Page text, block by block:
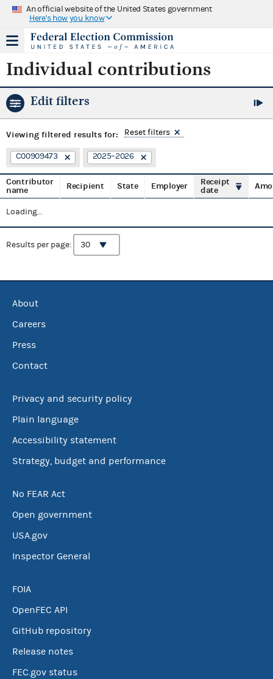
An official website of the United States government
Here's how you know
Individual contributions
Edit filters
Viewing filtered results for: Reset filters
C00909473 2025–2026
Contributor
name
Recipient State Employer
Receipt
date
Loading...
Results per page:
About
Careers
Press
Contact
Privacy and security policy
Plain language
Accessibility statement
Strategy, budget and performance
No FEAR Act
Open government
USA.gov
Inspector General
FOIA
OpenFEC API
GitHub repository
Release notes
FEC.gov status